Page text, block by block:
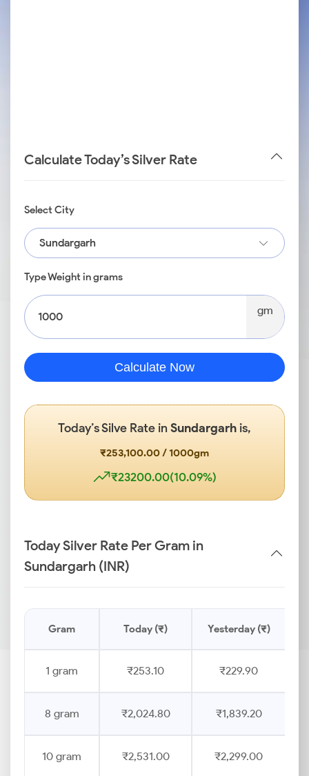
Calculate Today’s Silver Rate
Select City
Sundargarh
Type Weight in grams
gm
Calculate Now
Today’s Silve Rate in Sundargarhis,
₹253,100.00 / 1000gm
₹23200.00(10.09%)
Today Silver Rate Per Gram in
Sundargarh (INR)
Gram Today (₹) Yesterday (₹)
1 gram ₹253.10 ₹229.90
8 gram ₹2,024.80 ₹1,839.20
10 gram ₹2,531.00 ₹2,299.00